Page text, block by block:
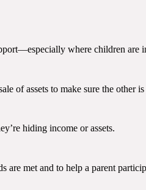
where children are
of assets to make sure the other
hiding income or assets.
are met and to help a parent